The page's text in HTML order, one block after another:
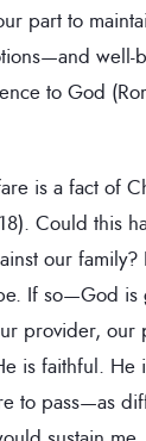
part to
well-
to God
is a fact of
Could this
our family?
If so—God is
provider, our
is faithful. He
to pass—as